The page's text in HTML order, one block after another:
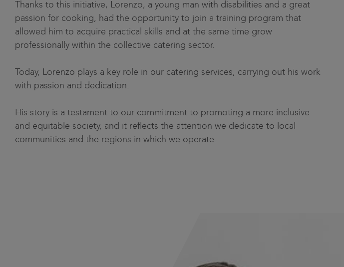
Thanks to this initiative, Lorenzo, a young man with disabilities and a great
passion for cooking, had the opportunity to join a training program that
allowed him to acquire practical skills and at the same time grow
professionally within the collective catering sector.
Today, Lorenzo plays a key role in our catering services, carrying out his work
with passion and dedication.
His story is a testament to our commitment to promoting a more inclusive
and equitable society, and it reflects the attention we dedicate to local
communities and the regions in which we operate.